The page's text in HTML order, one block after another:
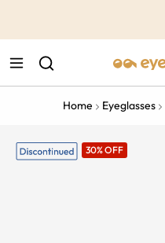
Home Eyeglasses
30% OFF